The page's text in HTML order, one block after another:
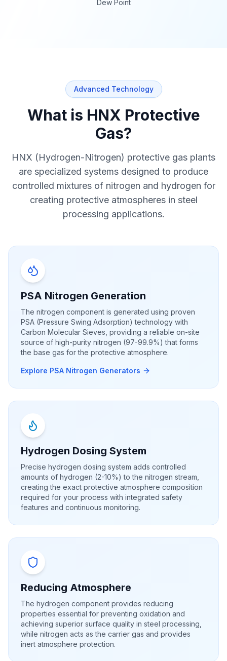
Dew Point
Advanced Technology
What is HNX Protective
Gas?
HNX (Hydrogen-Nitrogen) protective gas plants
are specialized systems designed to produce
controlled mixtures of nitrogen and hydrogen for
creating protective atmospheres in steel
processing applications.
PSA Nitrogen Generation
The nitrogen component is generated using proven
PSA (Pressure Swing Adsorption) technology with
Carbon Molecular Sieves, providing a reliable on-site
source of high-purity nitrogen (97-99.9%) that forms
the base gas for the protective atmosphere.
Explore PSA Nitrogen Generators
Hydrogen Dosing System
Precise hydrogen dosing system adds controlled
amounts of hydrogen (2-10%) to the nitrogen stream,
creating the exact protective atmosphere composition
required for your process with integrated safety
features and continuous monitoring.
Reducing Atmosphere
The hydrogen component provides reducing
properties essential for preventing oxidation and
achieving superior surface quality in steel processing,
while nitrogen acts as the carrier gas and provides
inert atmosphere protection.